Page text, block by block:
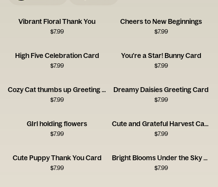
Vibrant Floral Thank You
$7.99
Cheers to New Beginnings
$7.99
High Five Celebration Card
$7.99
You're a Star! Bunny Card
$7.99
Cozy Cat thumbs up Greeting Card
$7.99
Dreamy Daisies Greeting Card
$7.99
GIrl holding flowers
$7.99
Cute and Grateful Harvest Card
$7.99
Cute Puppy Thank You Card
$7.99
Bright Blooms Under the Sky Card
$7.99